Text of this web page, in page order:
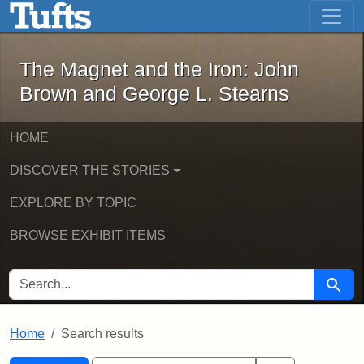
Skip to main content Skip to first result
The Magnet and the Iron: John
The Magnet and the Iron: John
Brown and George L. Stearns
HOME
DISCOVER THE STORIES
EXPLORE BY TOPIC
BROWSE EXHIBIT ITEMS
SEARCH FOR Search
Home Search results